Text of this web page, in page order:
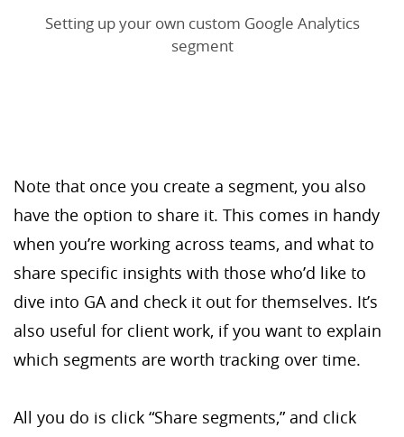
Setting up your own custom Google Analytics
segment
Note that once you create a segment, you also
have the option to share it. This comes in handy
when you’re working across teams, and what to
share specific insights with those who’d like to
dive into GA and check it out for themselves. It’s
also useful for client work, if you want to explain
which segments are worth tracking over time.
All you do is click “Share segments,” and click